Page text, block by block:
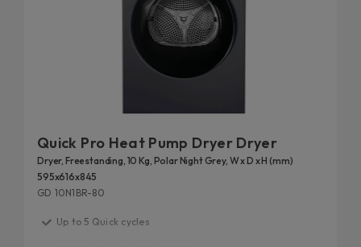
Quick Pro Heat Pump Dryer Dryer
Dryer, Freestanding, 10 Kg, Polar Night Grey, W x D x H (mm)
595x616x845
GD 10N1BR-80
Up to 5 Quick cycles